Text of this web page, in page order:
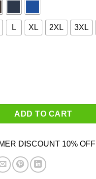
L XL 2XL 3XL
ADD TO CART
DISCOUNT 10%